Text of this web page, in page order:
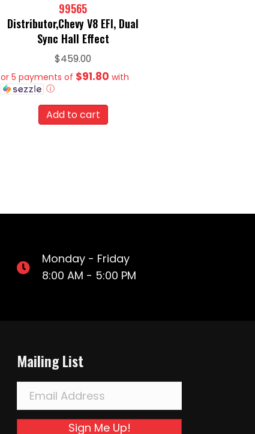
99565
Distributor,Chevy V8 EFI, Dual
Sync Hall Effect
$459.00
or 5 payments of $91.80 with
ⓘ
Add to cart
Monday - Friday
8:00 AM - 5:00 PM
Mailing List
Sign Me Up!